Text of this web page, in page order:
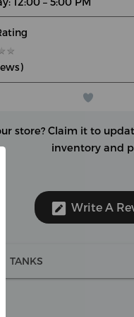
★
★
store? Claim it to
inventory and
Write A
TANKS